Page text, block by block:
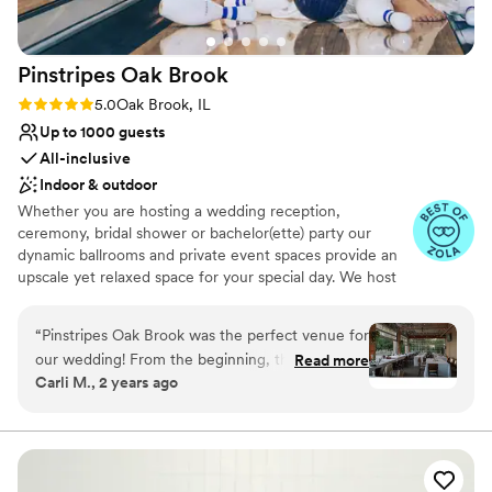
Does not have a dance floor
No all-inclusive dining options
Pinstripes Oak Brook
Rating: 5.0 (4 reviews)
5.0Oak Brook, IL
Up to 1000 guests
All-inclusive
Indoor & outdoor
Whether you are hosting a wedding reception,
ceremony, bridal shower or bachelor(ette) party our
dynamic ballrooms and private event spaces provide an
upscale yet relaxed space for your special day. We host
combining our from-scratch Italian-America menu with
the classic games of bowling and bocce ball. Let our
talented event team work with you on a customized
event to suit your personal style and help you bring your
and all your guests will be sure to remember!
“Pinstripes Oak Brook was the perfect venue for
our wedding! From the beginning, their
communication was excellent and efficient,
venue itself has a truly unique, spacious vibe -
we loved the indoor/outdoor feel and the cozy
Read more
Carli M., 2 years ago